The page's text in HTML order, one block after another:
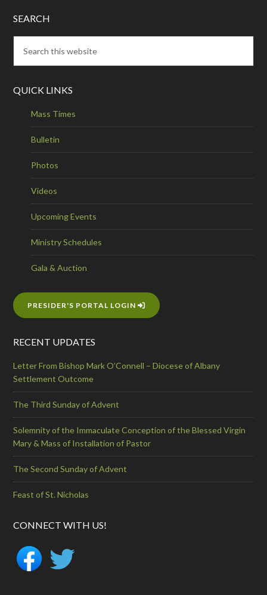
SEARCH
QUICK LINKS
Mass Times
Bulletin
Photos
Videos
Upcoming Events
Ministry Schedules
Gala & Auction
PRESIDER'S PORTAL LOGIN
RECENT UPDATES
Letter From Bishop Mark O’Connell – Diocese of Albany
Settlement Outcome
The Third Sunday of Advent
Solemnity of the Immaculate Conception of the Blessed Virgin
Mary & Mass of Installation of Pastor
The Second Sunday of Advent
Feast of St. Nicholas
CONNECT WITH US!